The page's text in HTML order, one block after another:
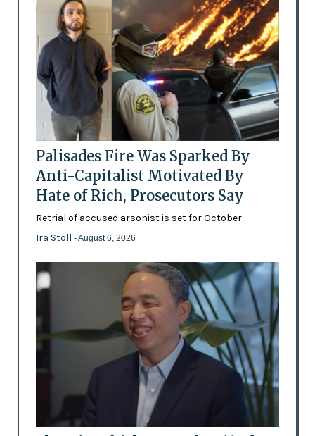
Palisades Fire Was Sparked By
Anti-Capitalist Motivated By
Hate of Rich, Prosecutors Say
Retrial of accused arsonist is set for October
Ira Stoll - August 6, 2026